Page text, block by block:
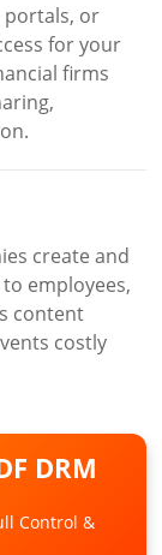
portals, or
for your
firms
create and
employees,
content
costly
DRM
Control &